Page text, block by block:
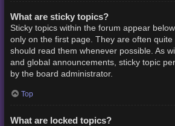
What are sticky topics?
Sticky topics within the forum appear
only on the first page. They are often quite
should read them whenever possible. As
and global announcements, sticky topic
by the board administrator.
Top
What are locked topics?